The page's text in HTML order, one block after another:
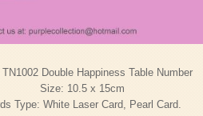
Double Happiness Table Number
Size: 10.5 x 15cm
Type: White Laser Card, Pearl Card.